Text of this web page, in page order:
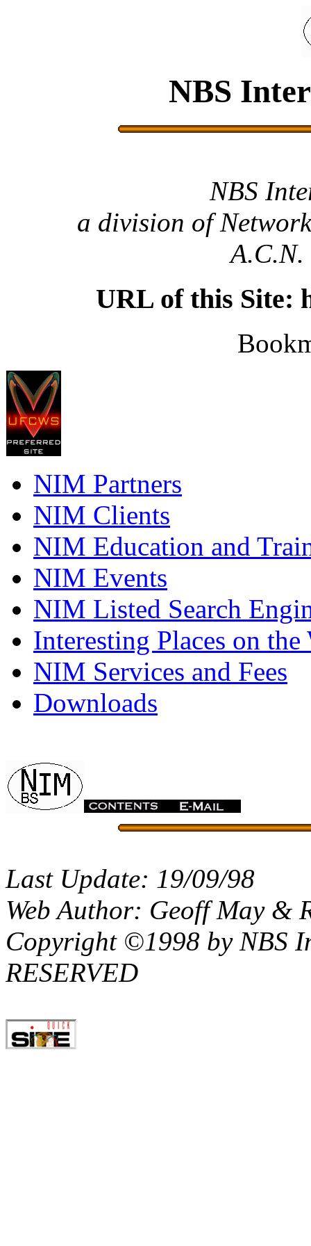
NBS
NBS
a division of
URL of this Site:
NIM Partners
NIM Clients
NIM Education and
NIM Events
NIM Listed Search
Interesting Places on the
NIM Services and Fees
Downloads
Last Update: 19/09/98
Web Author: Geoff May &
Copyright ©1998 by NBS
RESERVED